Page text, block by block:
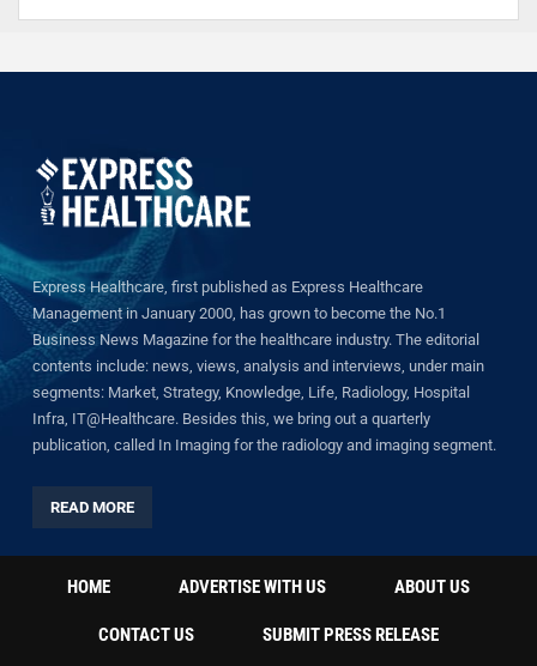
Express Healthcare, first published as Express Healthcare
Management in January 2000, has grown to become the No.1
Business News Magazine for the healthcare industry. The editorial
contents include: news, views, analysis and interviews, under main
segments: Market, Strategy, Knowledge, Life, Radiology, Hospital
Infra, IT@Healthcare. Besides this, we bring out a quarterly
publication, called In Imaging for the radiology and imaging segment.
READ MORE
HOME ADVERTISE WITH US ABOUT US
CONTACT US SUBMIT PRESS RELEASE